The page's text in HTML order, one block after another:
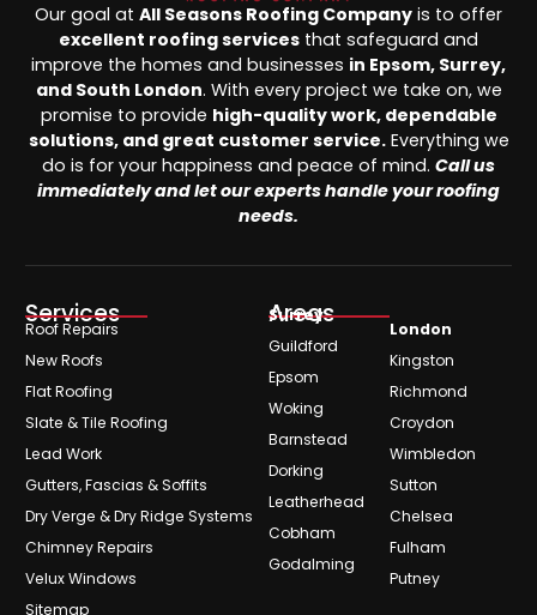
Our goal at All Seasons Roofing Company is to offer
excellent roofing services that safeguard and
improve the homes and businesses in Epsom, Surrey,
and South London. With every project we take on, we
promise to provide high-quality work, dependable
solutions, and great customer service.Everything we
do is for your happiness and peace of mind. Call us
immediately and let our experts handle your roofing
needs.
Services
Roof Repairs
New Roofs
Flat Roofing
Slate & Tile Roofing
Lead Work
Gutters, Fascias & Soffits
Dry Verge & Dry Ridge Systems
Chimney Repairs
Velux Windows
Sitemap
Areas
Surrey
Guildford
Epsom
Woking
Barnstead
Dorking
Leatherhead
Cobham
Godalming
London
Kingston
Richmond
Croydon
Wimbledon
Sutton
Chelsea
Fulham
Putney